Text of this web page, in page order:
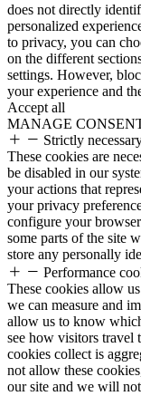
does not directly
personalized
to privacy, you can
on the different
settings. However,
your experience and
Accept all
MANAGE
Strictly
These cookies are
be disabled in our
your actions that
your privacy
configure your
some parts of the site
store any personally
Performance
These cookies allow
we can measure and
allow us to know
see how visitors travel
cookies collect is
not allow these
our site and we will